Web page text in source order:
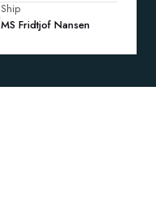
Ship
MS Fridtjof Nansen